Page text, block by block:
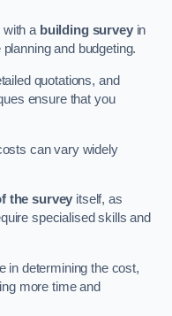
with a building surveyin
and budgeting.
quotations, and
ensure that you
can vary widely
the survey itself, as
specialised skills and
in determining the cost,
more time and